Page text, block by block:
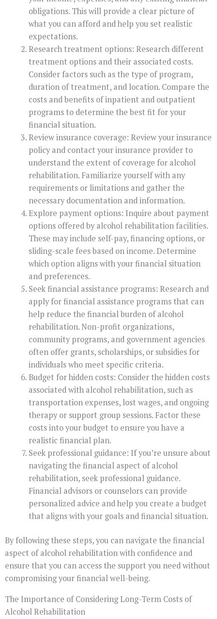
obligations. This will provide a clear picture of
what you can afford and help you set realistic
expectations.
Research treatment options: Research different
treatment options and their associated costs.
Consider factors such as the type of program,
duration of treatment, and location. Compare the
costs and benefits of inpatient and outpatient
programs to determine the best fit for your
financial situation.
Review insurance coverage: Review your insurance
policy and contact your insurance provider to
understand the extent of coverage for alcohol
rehabilitation. Familiarize yourself with any
requirements or limitations and gather the
necessary documentation and information.
Explore payment options: Inquire about payment
options offered by alcohol rehabilitation facilities.
These may include self-pay, financing options, or
sliding-scale fees based on income. Determine
which option aligns with your financial situation
and preferences.
Seek financial assistance programs: Research and
apply for financial assistance programs that can
help reduce the financial burden of alcohol
rehabilitation. Non-profit organizations,
community programs, and government agencies
often offer grants, scholarships, or subsidies for
individuals who meet specific criteria.
Budget for hidden costs: Consider the hidden costs
associated with alcohol rehabilitation, such as
transportation expenses, lost wages, and ongoing
therapy or support group sessions. Factor these
costs into your budget to ensure you have a
realistic financial plan.
Seek professional guidance: If you’re unsure about
navigating the financial aspect of alcohol
rehabilitation, seek professional guidance.
Financial advisors or counselors can provide
personalized advice and help you create a budget
that aligns with your goals and financial situation.
By following these steps, you can navigate the financial
aspect of alcohol rehabilitation with confidence and
ensure that you can access the support you need without
compromising your financial well-being.
The Importance of Considering Long-Term Costs of
Alcohol Rehabilitation